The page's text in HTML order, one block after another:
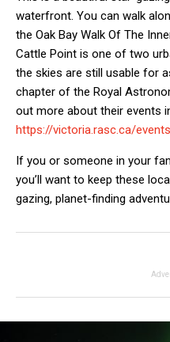
waterfront. You can walk
the Oak Bay Walk Of The
Cattle Point is one of two
the skies are still usable for
chapter of the Royal
out more about their events
https://victoria.rasc.ca/
If you or someone in your
you’ll want to keep these
gazing, planet-finding